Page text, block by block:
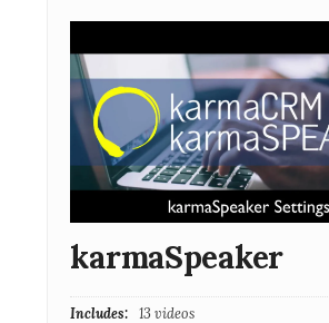
karmaSpeaker
Includes:
13 videos